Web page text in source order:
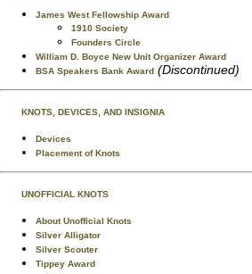
James West Fellowship Award
1910 Society
Founders Circle
William D. Boyce New Unit Organizer Award
BSA Speakers Bank Award (Discontinued)
KNOTS, DEVICES, AND INSIGNIA
Devices
Placement of Knots
UNOFFICIAL KNOTS
About Unofficial Knots
Silver Alligator
Silver Scouter
Tippey Award